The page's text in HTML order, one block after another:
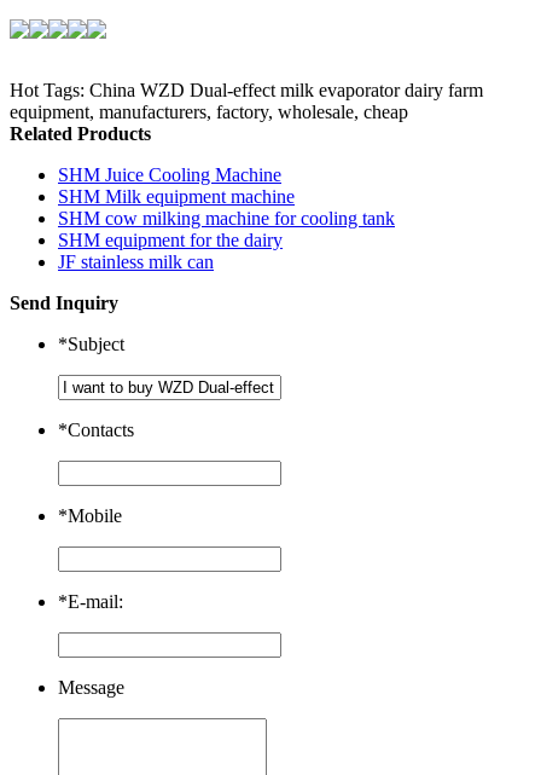
Hot Tags: China WZD Dual-effect milk evaporator dairy farm
equipment, manufacturers, factory, wholesale, cheap
Related Products
SHM Juice Cooling Machine
SHM Milk equipment machine
SHM cow milking machine for cooling tank
SHM equipment for the dairy
JF stainless milk can
Send Inquiry
*Subject
*Contacts
*Mobile
*E-mail:
Message